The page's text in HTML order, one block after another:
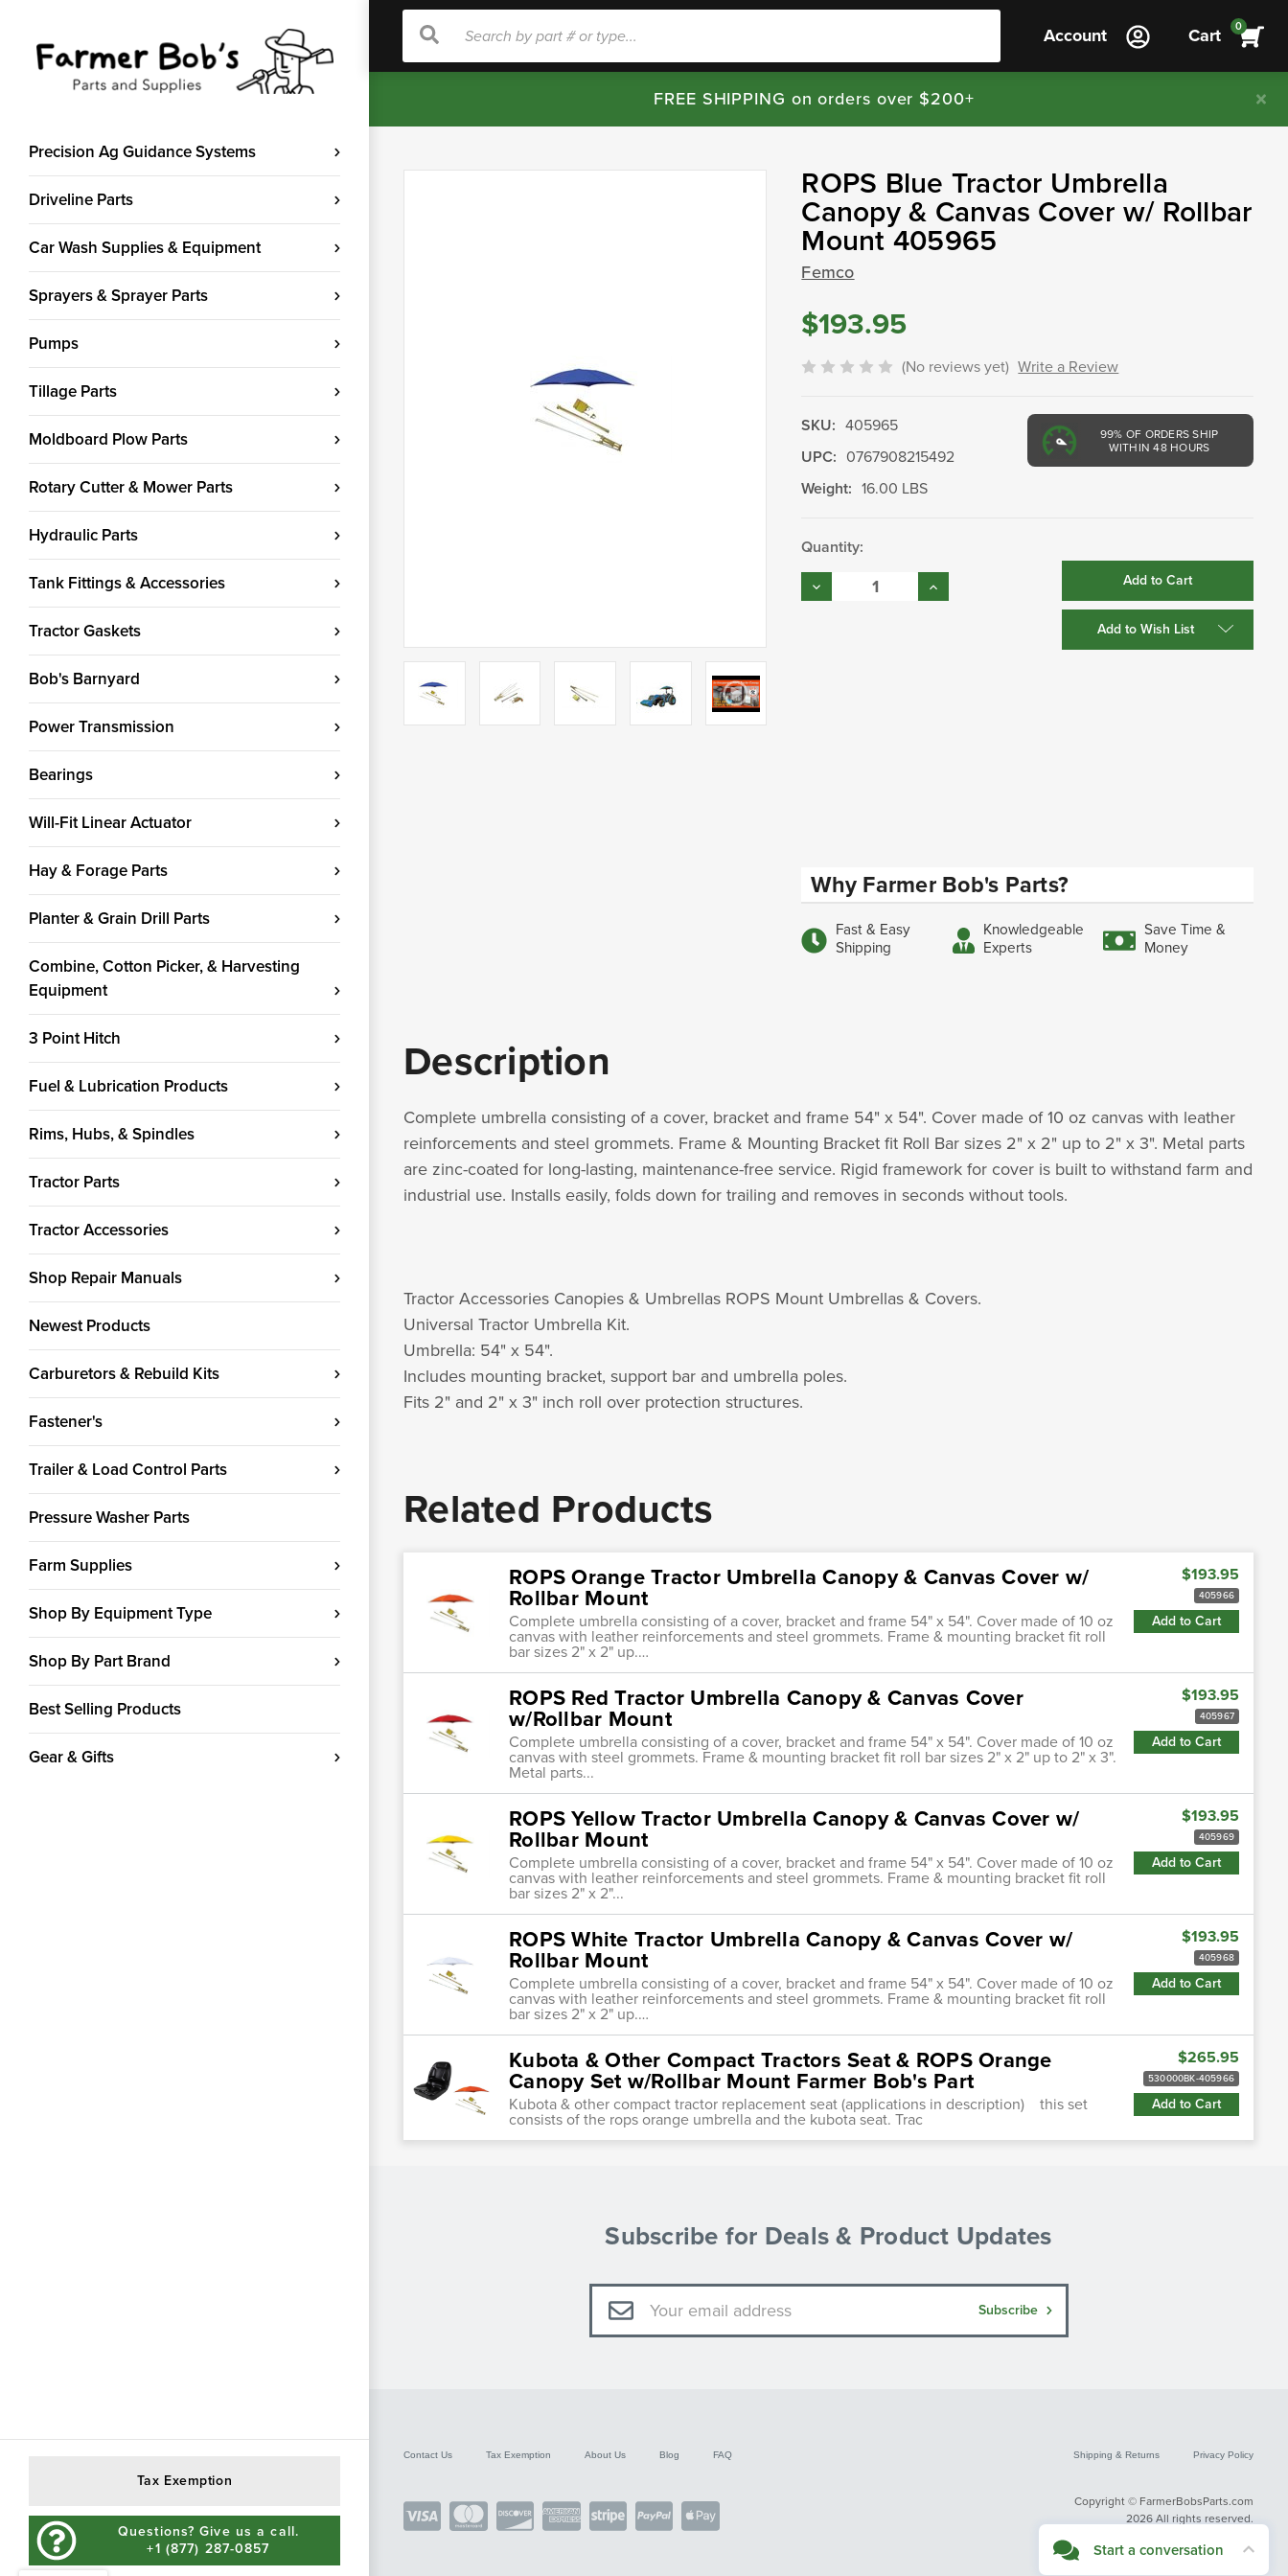
Precision Ag Guidance Systems
Driveline Parts
Car Wash Supplies & Equipment
Sprayers & Sprayer Parts
Pumps
Tillage Parts
Moldboard Plow Parts
Rotary Cutter & Mower Parts
Hydraulic Parts
Tank Fittings & Accessories
Tractor Gaskets
Bob's Barnyard
Power Transmission
Bearings
Will-Fit Linear Actuator
Hay & Forage Parts
Planter & Grain Drill Parts
Combine, Cotton Picker, & Harvesting
Equipment
3 Point Hitch
Fuel & Lubrication Products
Rims, Hubs, & Spindles
Tractor Parts
Tractor Accessories
Shop Repair Manuals
Newest Products
Carburetors & Rebuild Kits
Fastener's
Trailer & Load Control Parts
Pressure Washer Parts
Farm Supplies
Shop By Equipment Type
Shop By Part Brand
Best Selling Products
Gear & Gifts
Tax Exemption
Questions? Give us a call.
+1 (877) 287-0857
Search
Search Account Cart 0
FREE SHIPPING on orders over $200+
ROPS Blue Tractor Umbrella
Canopy & Canvas Cover w/ Rollbar
Mount 405965
Femco
$193.95
(No reviews yet) Write a Review
99% OF ORDERS SHIP
WITHIN 48 HOURS
SKU: 405965
UPC: 0767908215492
Weight: 16.00 LBS
Current
Stock:
Quantity:
Decrease
Quantity:
Increase
Quantity:
Add to Wish List
Why Farmer Bob's Parts?
Fast & Easy
Shipping
Knowledgeable
Experts
Save Time &
Money
Description
Complete umbrella consisting of a cover, bracket and frame 54" x 54". Cover made of 10 oz canvas with leather
reinforcements and steel grommets. Frame & Mounting Bracket fit Roll Bar sizes 2" x 2" up to 2" x 3". Metal parts
are zinc-coated for long-lasting, maintenance-free service. Rigid framework for cover is built to withstand farm and
industrial use. Installs easily, folds down for trailing and removes in seconds without tools.
Tractor Accessories Canopies & Umbrellas ROPS Mount Umbrellas & Covers.
Universal Tractor Umbrella Kit.
Umbrella: 54" x 54".
Includes mounting bracket, support bar and umbrella poles.
Fits 2" and 2" x 3" inch roll over protection structures.
Related Products
ROPS Orange Tractor Umbrella Canopy & Canvas Cover w/
Rollbar Mount
Complete umbrella consisting of a cover, bracket and frame 54" x 54". Cover made of 10 oz
canvas with leather reinforcements and steel grommets. Frame & mounting bracket fit roll
bar sizes 2" x 2" up.…
$193.95
405966
Add to Cart
ROPS Red Tractor Umbrella Canopy & Canvas Cover
w/Rollbar Mount
Complete umbrella consisting of a cover, bracket and frame 54" x 54". Cover made of 10 oz
canvas with steel grommets. Frame & mounting bracket fit roll bar sizes 2" x 2" up to 2" x 3".
Metal parts...
$193.95
405967
Add to Cart
ROPS Yellow Tractor Umbrella Canopy & Canvas Cover w/
Rollbar Mount
Complete umbrella consisting of a cover, bracket and frame 54" x 54". Cover made of 10 oz
canvas with leather reinforcements and steel grommets. Frame & mounting bracket fit roll
bar sizes 2" x 2"...
$193.95
405969
Add to Cart
ROPS White Tractor Umbrella Canopy & Canvas Cover w/
Rollbar Mount
Complete umbrella consisting of a cover, bracket and frame 54" x 54". Cover made of 10 oz
canvas with leather reinforcements and steel grommets. Frame & mounting bracket fit roll
bar sizes 2" x 2" up.…
$193.95
405968
Add to Cart
Kubota & Other Compact Tractors Seat & ROPS Orange
Canopy Set w/Rollbar Mount Farmer Bob's Part
Kubota & other compact tractor replacement seat (applications in description) this set
consists of the rops orange umbrella and the kubota seat. Trac
$265.95
530000BK-405966
Add to Cart
Subscribe for Deals & Product Updates
Email
Address
Subscribe
Contact Us Tax Exemption About Us Blog FAQ Shipping & Returns Privacy Policy
Copyright © FarmerBobsParts.com
2026 All rights reserved.
Start a conversation